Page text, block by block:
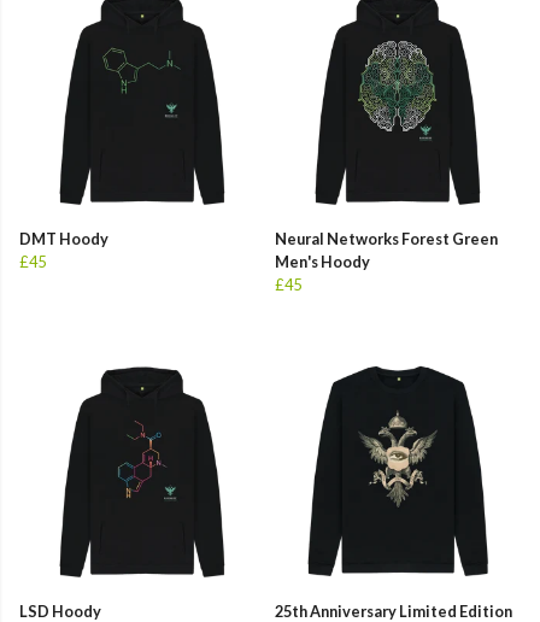
DMT Hoody
£45
Neural Networks Forest Green
Men's Hoody
£45
LSD Hoody
25th Anniversary Limited Edition